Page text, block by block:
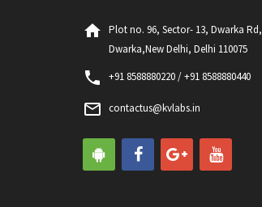
home Plot no. 96, Sector- 13, Dwarka Rd,
Dwarka,New Delhi, Delhi 110075
phone +91 8588880220 / +91 8588880440
mail_outline contactus@kvlabs.in